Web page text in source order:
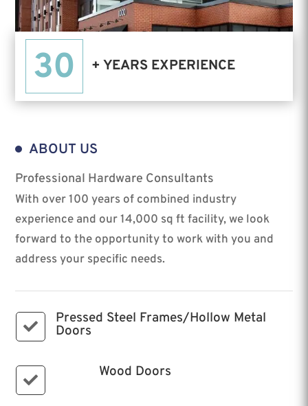
30 + YEARS EXPERIENCE
ABOUT US
Professional Hardware Consultants
With over 100 years of combined industry
experience and our 14,000 sq ft facility, we look
forward to the opportunity to work with you and
address your specific needs.

Pressed Steel Frames/Hollow Metal
Doors

Wood Doors